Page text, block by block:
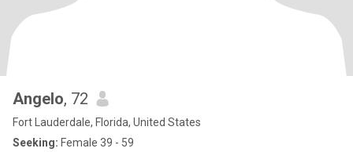
Angelo, 72
Fort Lauderdale, Florida, United States
Seeking: Female 39 - 59